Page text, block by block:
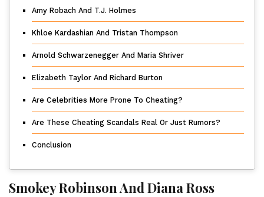
Amy Robach And T.J. Holmes
Khloe Kardashian And Tristan Thompson
Arnold Schwarzenegger And Maria Shriver
Elizabeth Taylor And Richard Burton
Are Celebrities More Prone To Cheating?
Are These Cheating Scandals Real Or Just Rumors?
Conclusion
Smokey Robinson And Diana Ross